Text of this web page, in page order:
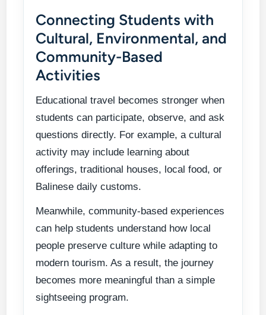
Connecting Students with
Cultural, Environmental, and
Community-Based
Activities
Educational travel becomes stronger when
students can participate, observe, and ask
questions directly. For example, a cultural
activity may include learning about
offerings, traditional houses, local food, or
Balinese daily customs.
Meanwhile, community-based experiences
can help students understand how local
people preserve culture while adapting to
modern tourism. As a result, the journey
becomes more meaningful than a simple
sightseeing program.